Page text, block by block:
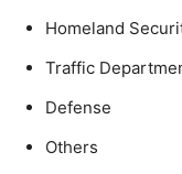
Homeland
Traffic
Defense
Others